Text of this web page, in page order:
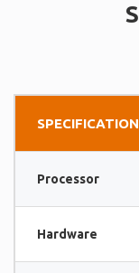
SPECIFICATION
Processor
Hardware